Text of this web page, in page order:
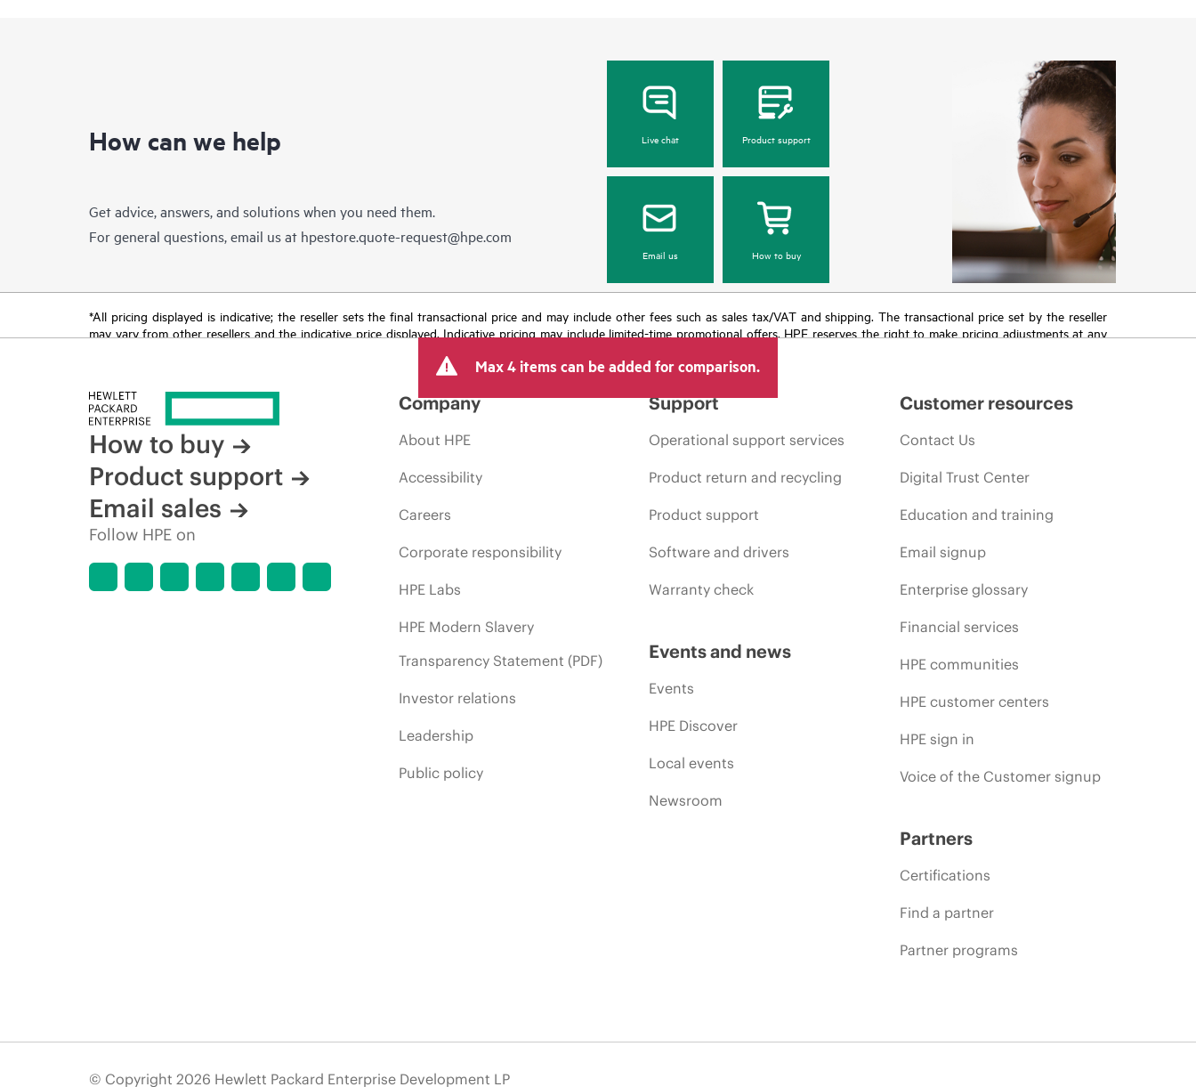
How can we help
Get advice, answers, and solutions when you need them.
For general questions, email us at hpestore.quote-request@hpe.com
Live chat Product support
Email us How to buy
*All pricing displayed is indicative; the reseller sets the final transactional price and may include other fees such as sales tax/VAT and shipping. The transactional price set by the reseller
may vary from other resellers and the indicative price displayed. Indicative pricing may include limited-time promotional offers. HPE reserves the right to make pricing adjustments at any
Max 4 items can be added for comparison.
How to buy
Product support
Email sales
Follow HPE on
Company
About HPE
Accessibility
Careers
Corporate responsibility
HPE Labs
HPE Modern Slavery
Transparency Statement (PDF)
Investor relations
Leadership
Public policy
Support
Operational support services
Product return and recycling
Product support
Software and drivers
Warranty check
Events and news
Events
HPE Discover
Local events
Newsroom
Customer resources
Contact Us
Digital Trust Center
Education and training
Email signup
Enterprise glossary
Financial services
HPE communities
HPE customer centers
HPE sign in
Voice of the Customer signup
Partners
Certifications
Find a partner
Partner programs
© Copyright 2026 Hewlett Packard Enterprise Development LP